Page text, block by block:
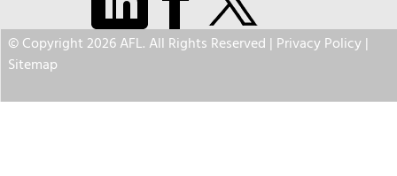
© Copyright 2026 AFL. All Rights Reserved | Privacy Policy|
Sitemap